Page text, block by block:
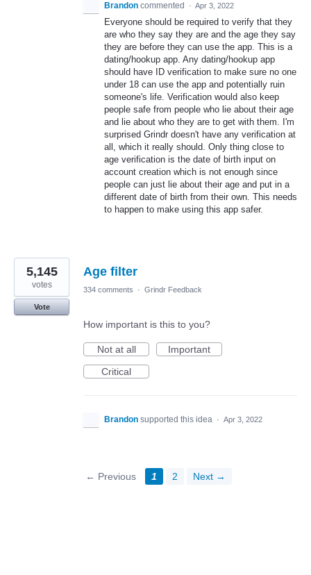
Brandon commented · Apr 3, 2022
Everyone should be required to verify that they
are who they say they are and the age they say
they are before they can use the app. This is a
dating/hookup app. Any dating/hookup app
should have ID verification to make sure no one
under 18 can use the app and potentially ruin
someone's life. Verification would also keep
people safe from people who lie about their age
and lie about who they are to get with them. I'm
surprised Grindr doesn't have any verification at
all, which it really should. Only thing close to
age verification is the date of birth input on
account creation which is not enough since
people can just lie about their age and put in a
different date of birth from their own. This needs
to happen to make using this app safer.
Age filter
5,145
votes
Vote
334 comments · Grindr Feedback
How important is this to you?
Not at all
Important
Critical
Brandon supported this idea · Apr 3, 2022
← Previous 1 2 Next →